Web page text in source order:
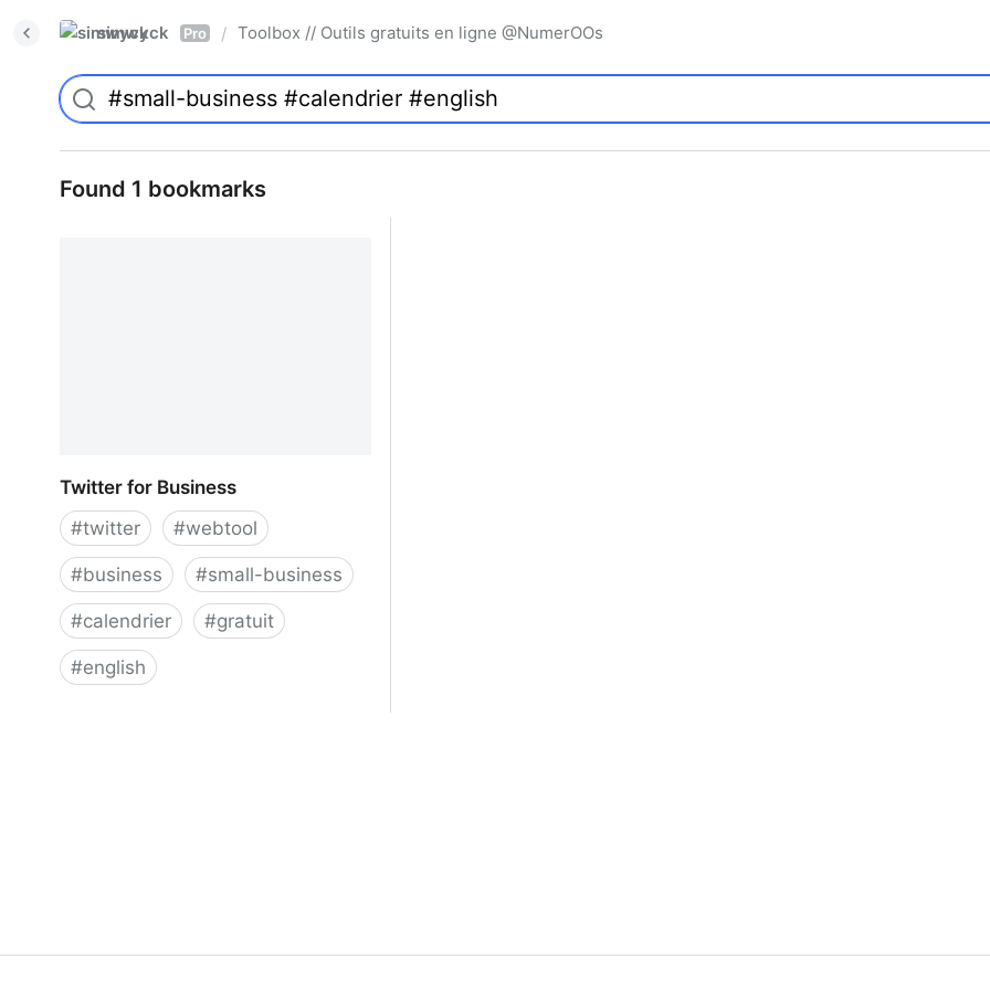
simwyck Pro / Toolbox // Outils gratuits en ligne @NumerOOs
Found 1 bookmarks
Twitter for Business
#twitter #webtool
#business #small-business
#calendrier #gratuit
#english